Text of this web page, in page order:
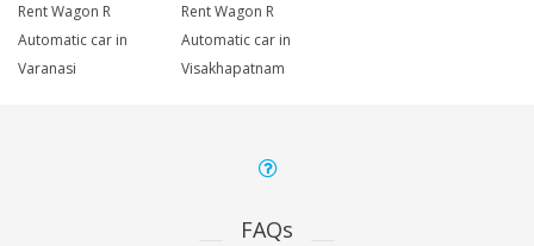
Rent Wagon R
Automatic car in
Varanasi
Rent Wagon R
Automatic car in
Visakhapatnam
FAQs